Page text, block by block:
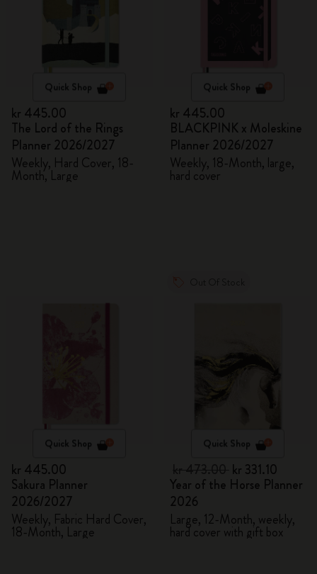
Quick Shop
kr 445.00
The Lord of the Rings
Planner 2026/2027
Weekly, Hard Cover, 18-
Month, Large
Quick Shop
kr 445.00
BLACKPINK x Moleskine
Planner 2026/2027
Weekly, 18-Month, large,
hard cover
Quick Shop
kr 445.00
Sakura Planner
2026/2027
Weekly, Fabric Hard Cover,
18-Month, Large
Quick Shop
kr 331.10
Year of the Horse Planner
2026
Large, 12-Month, weekly,
hard cover with gift box